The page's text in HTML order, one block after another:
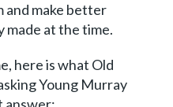
and make better
made at the time.
here is what Old
Young Murray